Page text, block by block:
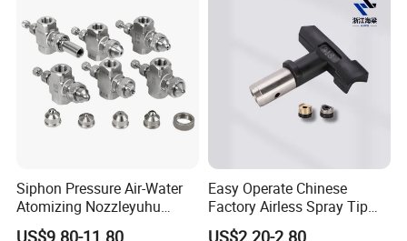
Siphon Pressure Air-Water
Atomizing Nozzleyuhu
Stainless Steel Air
Easy Operate Chinese
Factory Airless Spray Tip
/Nozzle 300bar T-313 for